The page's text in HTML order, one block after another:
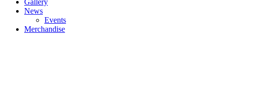
Gallery
News
Events
Merchandise